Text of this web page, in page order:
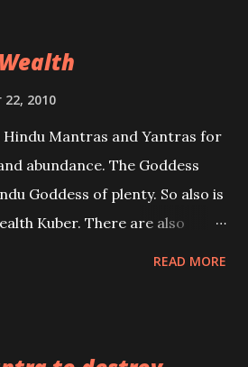
real life cases involving past
to be cases of Past life
published. Our aim is to clear
anything involving
as far as possible to remain
2010
Mantras and Yantras for
abundance. The Goddess
Goddess of plenty. So also is
Kuber. There are also
READ MORE